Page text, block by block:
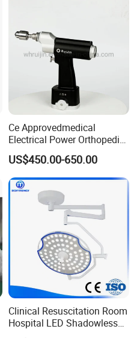
Ce Approvedmedical
Electrical Power Orthopedic
Surgical Cannulated Bone
Drill
US$450.00-650.00
Clinical Resuscitation Room
Hospital LED Shadowless
Operating Lamp Surgery